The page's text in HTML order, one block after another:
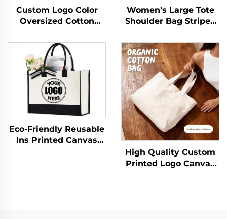
Custom Logo Color
Oversized Cotton
Reusable Durable
Weekender Giant
Large Grocery
Shopping Sporty Bag
Women's Large Tote
Shoulder Bag Striped
Popular Fashion
Canvas Handbag for
All Seasons
Eco-Friendly Reusable
Ins Printed Canvas
High Quality Custom
Printed Logo Canvas